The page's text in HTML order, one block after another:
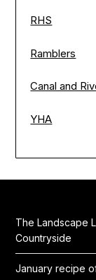
RHS
Ramblers
Canal and
YHA
The Landscape
Countryside
January recipe